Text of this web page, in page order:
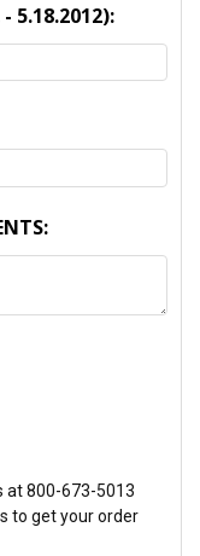
- 5.18.2012):
at 800-673-5013
to get your order